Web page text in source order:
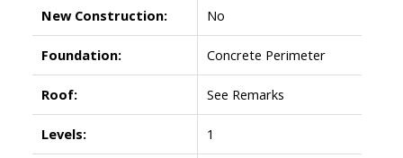
New Construction: No
Foundation: Concrete Perimeter
Roof: See Remarks
Levels: 1